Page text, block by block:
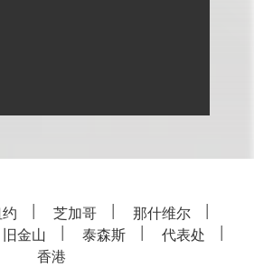
芝加哥
那什维尔
旧金山 泰森斯
代表处
香港